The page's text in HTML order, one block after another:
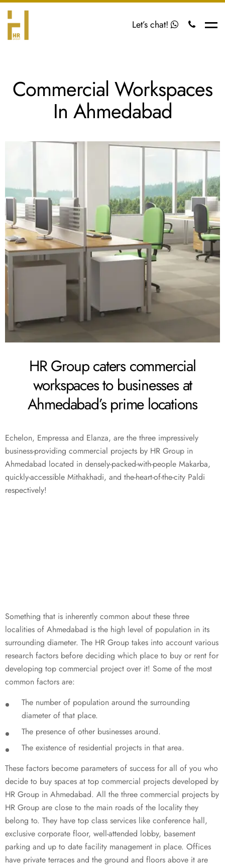
Let’s chat!
Commercial Workspaces
In Ahmedabad
HR Group caters commercial
workspaces to businesses at
Ahmedabad’s prime locations
Echelon, Empressa and Elanza, are the three impressively
business-providing commercial projects by HR Group in
Ahmedabad located in densely-packed-with-people Makarba,
quickly-accessible Mithakhadi, and the-heart-of-the-city Paldi
respectively!
Something that is inherently common about these three
localities of Ahmedabad is the high level of population in its
surrounding diameter. The HR Group takes into account various
research factors before deciding which place to buy or rent for
developing top commercial project over it! Some of the most
common factors are:
The number of population around the surrounding
diameter of that place.
The presence of other businesses around.
The existence of residential projects in that area.
These factors become parameters of success for all of you who
decide to buy spaces at top commercial projects developed by
HR Group in Ahmedabad. All the three commercial projects by
HR Group are close to the main roads of the locality they
belong to. They have top class services like conference hall,
exclusive corporate floor, well-attended lobby, basement
parking and up to date facility management in place. Offices
have private terraces and the ground and floors above it are